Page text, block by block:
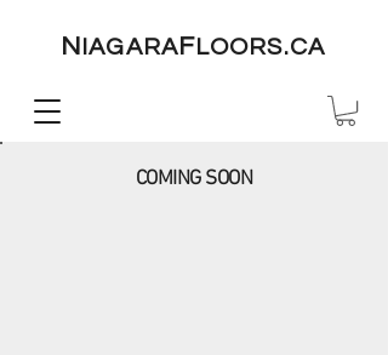
N IAGARAF LOORS.CA
COMING SOON